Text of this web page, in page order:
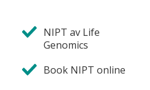
NIPT av Life
Genomics
Book NIPT online